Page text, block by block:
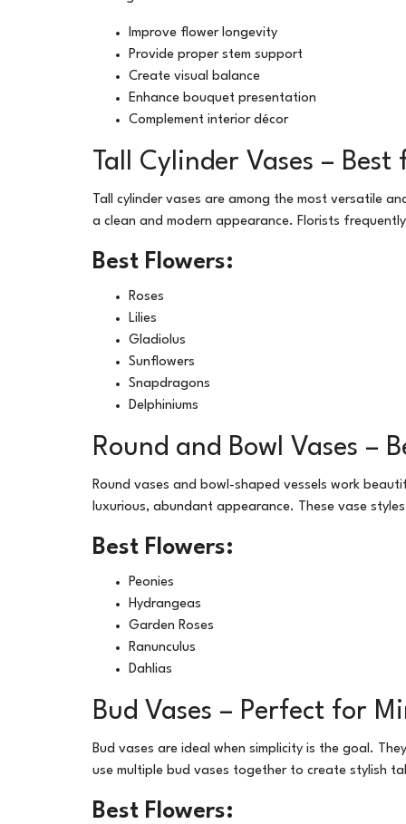
Improve flower longevity
Provide proper stem support
Create visual balance
Enhance bouquet presentation
Complement interior décor
Tall Cylinder Vases –
Tall cylinder vases are among the most versatile
a clean and modern appearance. Florists
Best Flowers:
Roses
Lilies
Gladiolus
Sunflowers
Snapdragons
Delphiniums
Round and Bowl Vases –
Round vases and bowl-shaped vessels work
luxurious, abundant appearance. These vase
Best Flowers:
Peonies
Hydrangeas
Garden Roses
Ranunculus
Dahlias
Bud Vases – Perfect for
Bud vases are ideal when simplicity is the goal.
use multiple bud vases together to create stylish
Best Flowers: